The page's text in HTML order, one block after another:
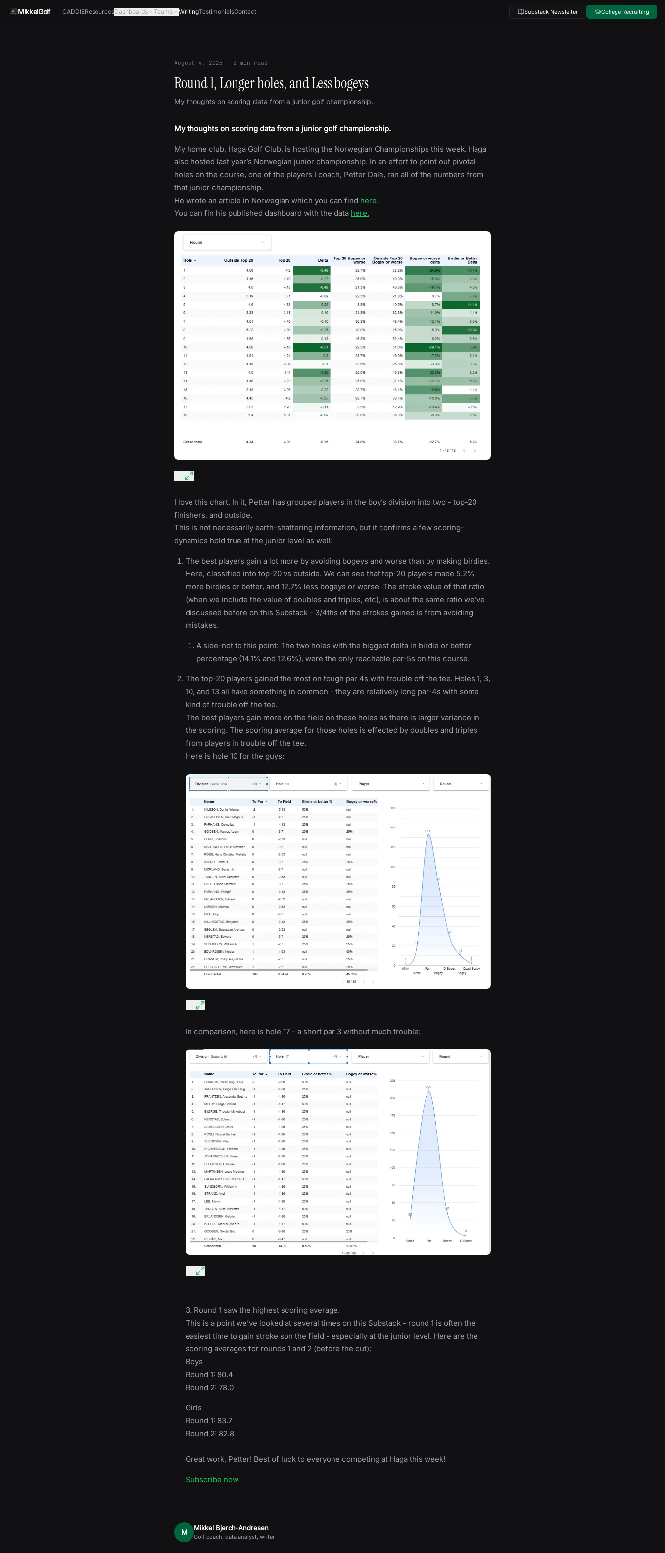
MikkelGolf CADDIEResourcesDashboards Teams WritingTestimonialsContact Substack Newsletter College Recruiting
August 4, 2025 · 2 min read
Round 1, Longer holes, and Less bogeys
My thoughts on scoring data from a junior golf championship.
My thoughts on scoring data from a junior golf championship.
My home club, Haga Golf Club, is hosting the Norwegian Championships this week. Haga
also hosted last year’s Norwegian junior championship. In an effort to point out pivotal
holes on the course, one of the players I coach, Petter Dale, ran all of the numbers from
that junior championship.
He wrote an article in Norwegian which you can find here.
You can fin his published dashboard with the data here.
I love this chart. In it, Petter has grouped players in the boy’s division into two - top-20
finishers, and outside.
This is not necessarily earth-shattering information, but it confirms a few scoring-
dynamics hold true at the junior level as well:
The best players gain a lot more by avoiding bogeys and worse than by making birdies.
Here, classified into top-20 vs outside. We can see that top-20 players made 5.2%
more birdies or better, and 12.7% less bogeys or worse. The stroke value of that ratio
(when we include the value of doubles and triples, etc), is about the same ratio we’ve
discussed before on this Substack - 3/4ths of the strokes gained is from avoiding
mistakes.
A side-not to this point: The two holes with the biggest delta in birdie or better
percentage (14.1% and 12.6%), were the only reachable par-5s on this course.
The top-20 players gained the most on tough par 4s with trouble off the tee. Holes 1, 3,
10, and 13 all have something in common - they are relatively long par-4s with some
kind of trouble off the tee.
The best players gain more on the field on these holes as there is larger variance in
the scoring. The scoring average for those holes is effected by doubles and triples
from players in trouble off the tee.
Here is hole 10 for the guys:
In comparison, here is hole 17 - a short par 3 without much trouble:
3. Round 1 saw the highest scoring average.
This is a point we’ve looked at several times on this Substack - round 1 is often the
easiest time to gain stroke son the field - especially at the junior level. Here are the
scoring averages for rounds 1 and 2 (before the cut):
Boys
Round 1: 80.4
Round 2: 78.0
Girls
Round 1: 83.7
Round 2: 82.8
Great work, Petter! Best of luck to everyone competing at Haga this week!
Subscribe now
M Mikkel Bjerch-Andresen
Golf coach, data analyst, writer